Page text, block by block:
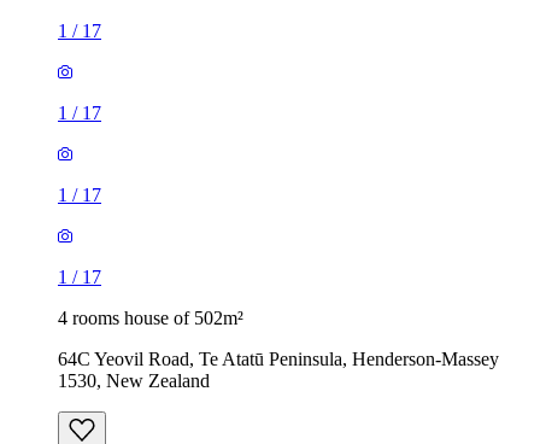
1 / 17
1 / 17
1 / 17
1 / 17
4 rooms house of 502m²
64C Yeovil Road, Te Atatū Peninsula, Henderson-Massey
1530, New Zealand